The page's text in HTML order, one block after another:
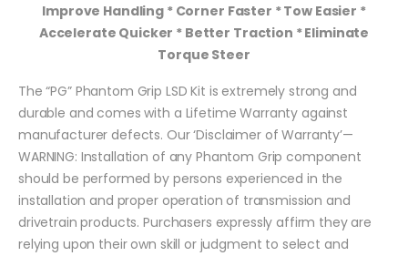
Improve Handling * Corner Faster * Tow Easier *
Accelerate Quicker * Better Traction * Eliminate
Torque Steer
The “PG” Phantom Grip LSD Kit is extremely strong and
durable and comes with a Lifetime Warranty against
manufacturer defects. Our ‘Disclaimer of Warranty’—
WARNING: Installation of any Phantom Grip component
should be performed by persons experienced in the
installation and proper operation of transmission and
drivetrain products. Purchasers expressly affirm they are
relying upon their own skill or judgment to select and